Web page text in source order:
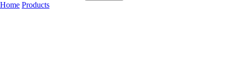
Home Products